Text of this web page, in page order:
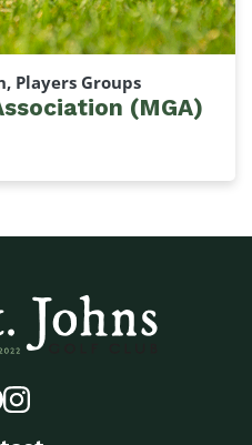
Players Groups
(MGA)